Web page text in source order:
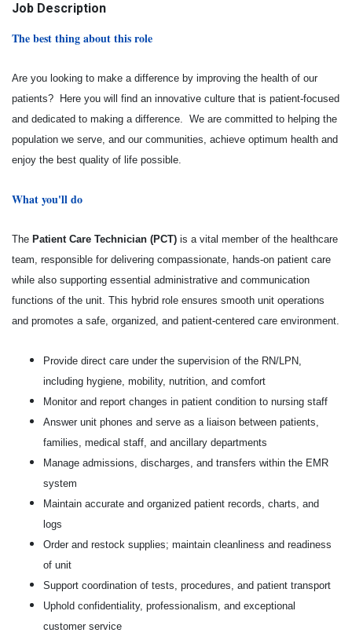
Job Description
The best thing about this role
Are you looking to make a difference by improving the health of our
patients? Here you will find an innovative culture that is patient-focused
and dedicated to making a difference. We are committed to helping the
population we serve, and our communities, achieve optimum health and
enjoy the best quality of life possible.
What you'll do
The Patient Care Technician (PCT) is a vital member of the healthcare
team, responsible for delivering compassionate, hands-on patient care
while also supporting essential administrative and communication
functions of the unit. This hybrid role ensures smooth unit operations
and promotes a safe, organized, and patient-centered care environment.
Provide direct care under the supervision of the RN/LPN,
including hygiene, mobility, nutrition, and comfort
Monitor and report changes in patient condition to nursing staff
Answer unit phones and serve as a liaison between patients,
families, medical staff, and ancillary departments
Manage admissions, discharges, and transfers within the EMR
system
Maintain accurate and organized patient records, charts, and
logs
Order and restock supplies; maintain cleanliness and readiness
of unit
Support coordination of tests, procedures, and patient transport
Uphold confidentiality, professionalism, and exceptional
customer service